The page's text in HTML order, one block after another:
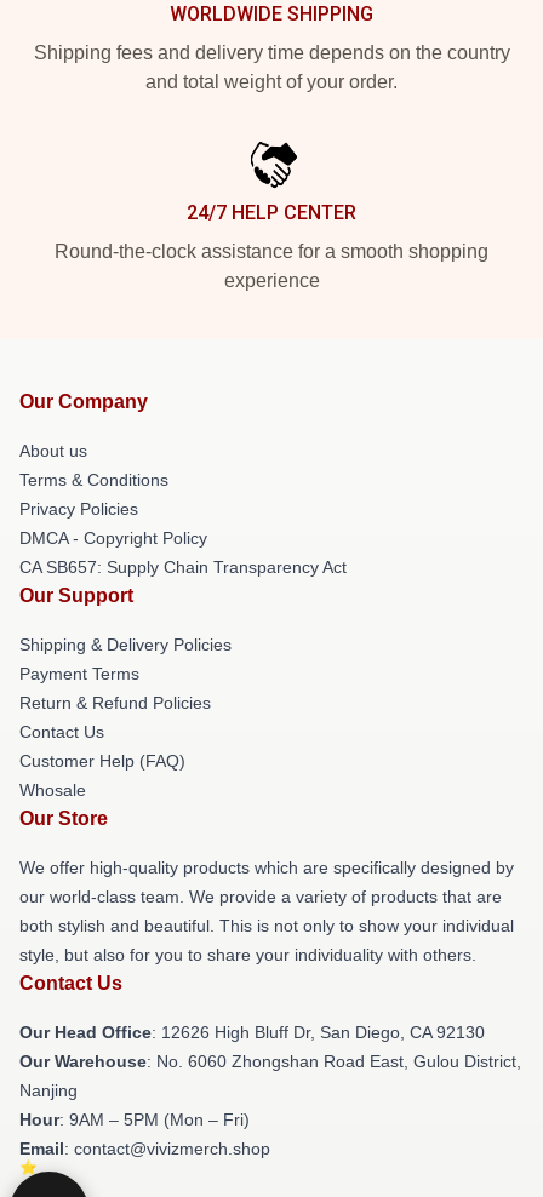
WORLDWIDE SHIPPING
Shipping fees and delivery time depends on the country
and total weight of your order.
24/7 HELP CENTER
Round-the-clock assistance for a smooth shopping
experience
Our Company
About us
Terms & Conditions
Privacy Policies
DMCA - Copyright Policy
CA SB657: Supply Chain Transparency Act
Our Support
Shipping & Delivery Policies
Payment Terms
Return & Refund Policies
Contact Us
Customer Help (FAQ)
Whosale
Our Store
We offer high-quality products which are specifically designed by
our world-class team. We provide a variety of products that are
both stylish and beautiful. This is not only to show your individual
style, but also for you to share your individuality with others.
Contact Us
Our Head Office: 12626 High Bluff Dr, San Diego, CA 92130
Our Warehouse: No. 6060 Zhongshan Road East, Gulou District,
Nanjing
Hour: 9AM – 5PM (Mon – Fri)
Email: contact@vivizmerch.shop